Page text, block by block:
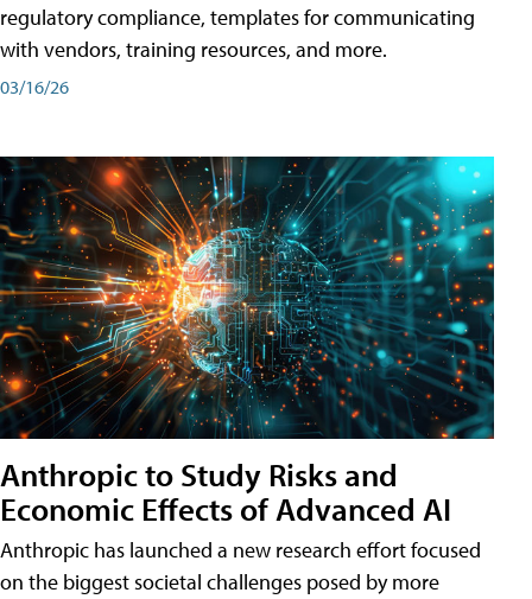
regulatory compliance, templates for communicating
with vendors, training resources, and more.
03/16/26
Anthropic to Study Risks and
Economic Effects of Advanced AI
Anthropic has launched a new research effort focused
on the biggest societal challenges posed by more